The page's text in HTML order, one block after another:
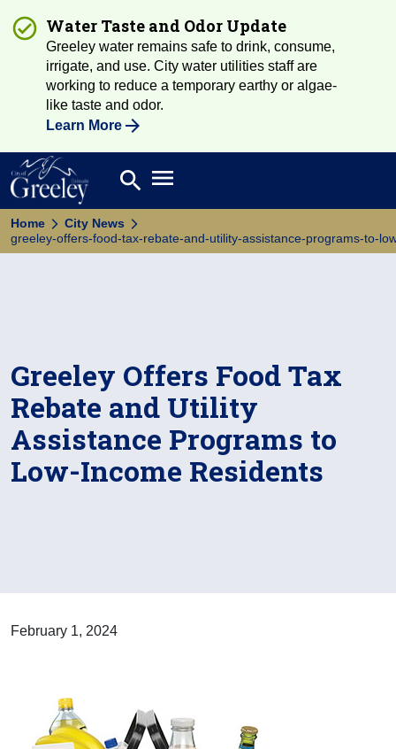
Water Taste and Odor Update
Greeley water remains safe to drink, consume,
irrigate, and use. City water utilities staff are
working to reduce a temporary earthy or algae-
like taste and odor.
Learn More
Search
search Open main menu
Home
City News
greeley-offers-food-tax-rebate-and-utility-assistance-programs-to-
Greeley Offers Food Tax
Rebate and Utility
Assistance Programs to
Low-Income Residents
February 1, 2024